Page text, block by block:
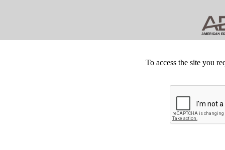
To access the site you